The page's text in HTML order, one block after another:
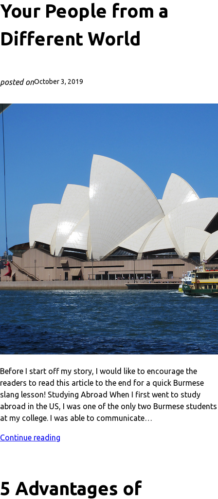
Your People from a
Different World
posted onOctober 3, 2019
Before I start off my story, I would like to encourage the
readers to read this article to the end for a quick Burmese
slang lesson! Studying Abroad When I first went to study
abroad in the US, I was one of the only two Burmese students
at my college. I was able to communicate…
Continue reading
5 Advantages of